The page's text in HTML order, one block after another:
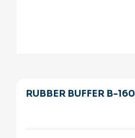
RUBBER BUFFER B-160